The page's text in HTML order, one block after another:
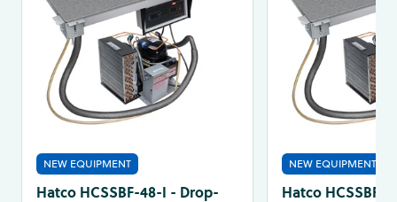
NEW EQUIPMENT
Hatco HCSSBF-48-I - Drop-
NEW EQUIPMENT
Hatco HCSSBF-